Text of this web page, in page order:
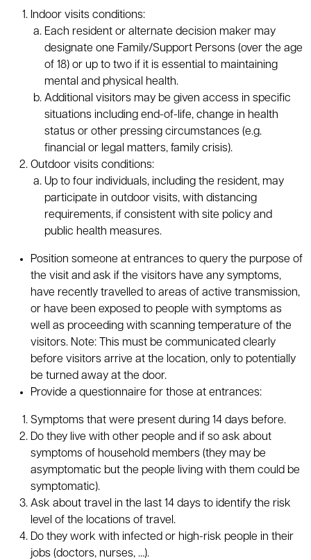
Indoor visits conditions:
Each resident or alternate decision maker may
designate one Family/Support Persons (over the age
of 18) or up to two if it is essential to maintaining
mental and physical health.
Additional visitors may be given access in specific
situations including end-of-life, change in health
status or other pressing circumstances (e.g.
financial or legal matters, family crisis).
Outdoor visits conditions:
Up to four individuals, including the resident, may
participate in outdoor visits, with distancing
requirements, if consistent with site policy and
public health measures.
Position someone at entrances to query the purpose of
the visit and ask if the visitors have any symptoms,
have recently travelled to areas of active transmission,
or have been exposed to people with symptoms as
well as proceeding with scanning temperature of the
visitors. Note: This must be communicated clearly
before visitors arrive at the location, only to potentially
be turned away at the door.
Provide a questionnaire for those at entrances:
Symptoms that were present during 14 days before.
Do they live with other people and if so ask about
symptoms of household members (they may be
asymptomatic but the people living with them could be
symptomatic).
Ask about travel in the last 14 days to identify the risk
level of the locations of travel.
Do they work with infected or high-risk people in their
jobs (doctors, nurses, …).